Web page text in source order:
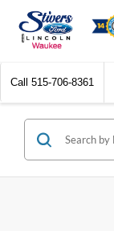
Call 515-706-8361